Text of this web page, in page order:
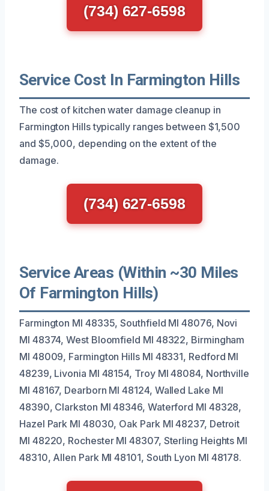
(734) 627-6598
Service Cost In Farmington Hills
The cost of kitchen water damage cleanup in
Farmington Hills typically ranges between $1,500
and $5,000, depending on the extent of the
damage.
(734) 627-6598
Service Areas (Within ~30 Miles
Of Farmington Hills)
Farmington MI 48335, Southfield MI 48076, Novi
MI 48374, West Bloomfield MI 48322, Birmingham
MI 48009, Farmington Hills MI 48331, Redford MI
48239, Livonia MI 48154, Troy MI 48084, Northville
MI 48167, Dearborn MI 48124, Walled Lake MI
48390, Clarkston MI 48346, Waterford MI 48328,
Hazel Park MI 48030, Oak Park MI 48237, Detroit
MI 48220, Rochester MI 48307, Sterling Heights MI
48310, Allen Park MI 48101, South Lyon MI 48178.